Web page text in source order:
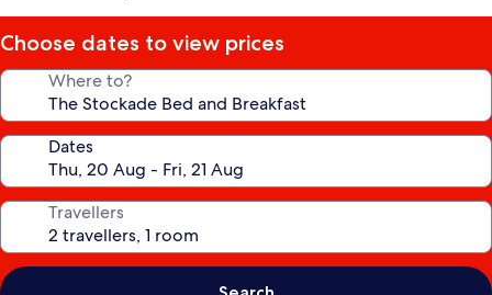
Choose dates to view prices
Where to?
Dates
Travellers